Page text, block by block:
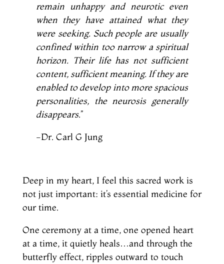
remain unhappy and neurotic even
when they have attained what they
were seeking. Such people are usually
confined within too narrow a spiritual
horizon. Their life has not sufficient
content, sufficient meaning. If they are
enabled to develop into more spacious
personalities, the neurosis generally
disappears.”
-Dr. Carl G Jung
Deep in my heart, I feel this sacred work is
not just important: it’s essential medicine for
our time.
One ceremony at a time, one opened heart
at a time, it quietly heals…and through the
butterfly effect, ripples outward to touch